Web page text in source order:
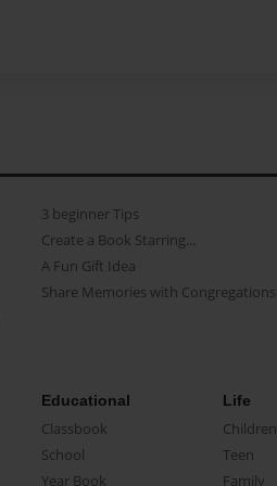
3 beginner Tips
Create a Book Starring...
A Fun Gift Idea
Share Memories with Congregations
Educational
Classbook
School
Year Book
Life
Children
Teen
Family